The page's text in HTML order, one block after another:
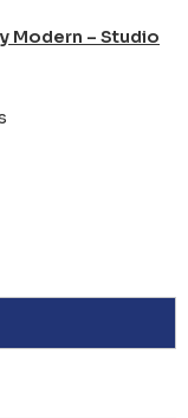
Modern – Studio